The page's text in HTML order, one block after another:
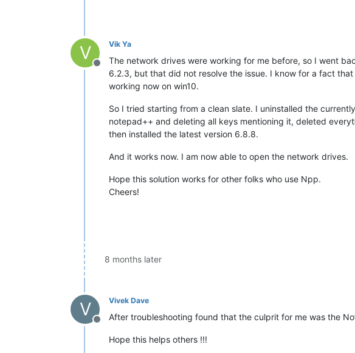
V
Offline
Vik Ya
The network drives were working for me before, so I went
6.2.3, but that did not resolve the issue. I know for a fact
working now on win10.
So I tried starting from a clean slate. I uninstalled the
notepad++ and deleting all keys mentioning it, deleted
then installed the latest version 6.8.8.
And it works now. I am now able to open the network drives.
Hope this solution works for other folks who use Npp.
Cheers!
8 months later
V
Offline
Vivek Dave
After troubleshooting found that the culprit for me was the
Hope this helps others !!!